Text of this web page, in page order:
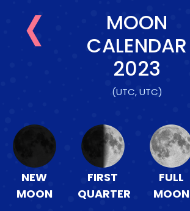
‹
MOON
CALENDAR
2023
(UTC, UTC)
NEW
MOON
FIRST
QUARTER
FULL
MOON